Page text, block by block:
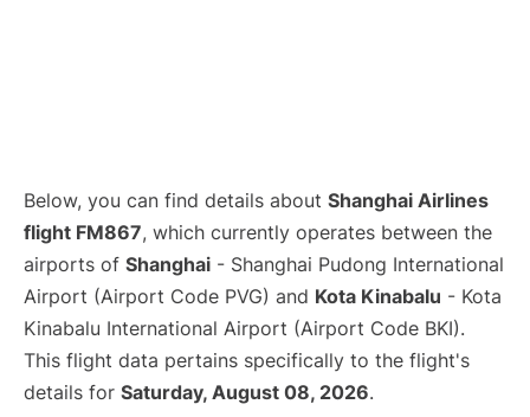
Below, you can find details about Shanghai Airlines
flight FM867, which currently operates between the
airports of Shanghai - Shanghai Pudong International
Airport (Airport Code PVG) and Kota Kinabalu - Kota
Kinabalu International Airport (Airport Code BKI).
This flight data pertains specifically to the flight's
details for Saturday, August 08, 2026.